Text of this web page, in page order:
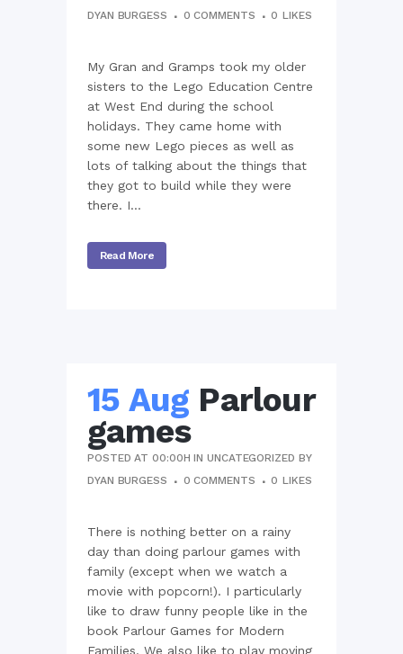
DYAN BURGESS
0 COMMENTS 0 LIKES
My Gran and Gramps took my older
sisters to the Lego Education Centre
at West End during the school
holidays. They came home with
some new Lego pieces as well as
lots of talking about the things that
they got to build while they were
there. I...
Read More
15 Aug Parlour
games
POSTED AT 00:00H INUNCATEGORIZED BY
DYAN BURGESS
0 COMMENTS 0 LIKES
There is nothing better on a rainy
day than doing parlour games with
family (except when we watch a
movie with popcorn!). I particularly
like to draw funny people like in the
book Parlour Games for Modern
Families. We also like to play moving